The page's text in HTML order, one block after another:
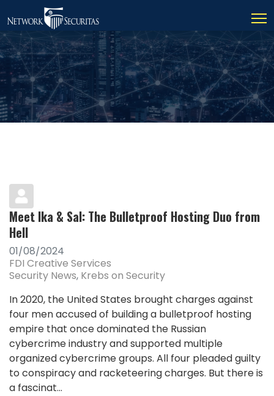
Meet Ika & Sal: The Bulletproof Hosting Duo from
Hell
01/08/2024
FDI Creative Services
Security News Krebs on Security
In 2020, the United States brought charges against
four men accused of building a bulletproof hosting
empire that once dominated the Russian
cybercrime industry and supported multiple
organized cybercrime groups. All four pleaded guilty
to conspiracy and racketeering charges. But there is
a fascinat...